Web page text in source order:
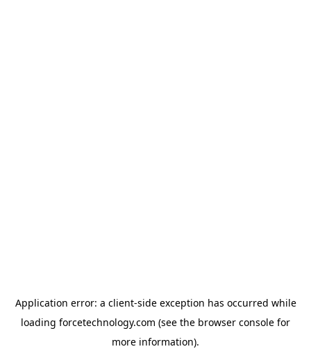
Application error: a client-side exception has occurred while
loading forcetechnology.com (see the browser console for
more information).